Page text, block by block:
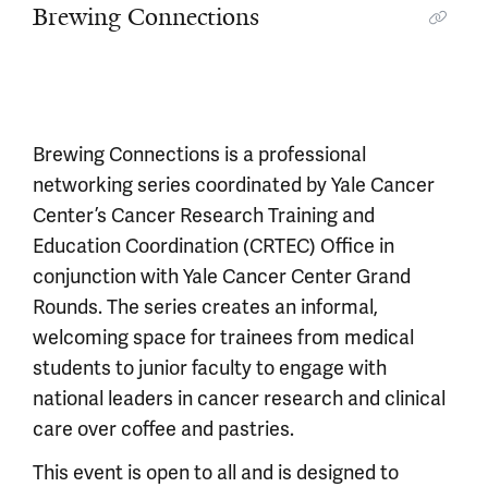
Brewing Connections
Brewing Connections is a professional
networking series coordinated by Yale Cancer
Center’s Cancer Research Training and
Education Coordination (CRTEC) Office in
conjunction with Yale Cancer Center Grand
Rounds. The series creates an informal,
welcoming space for trainees from medical
students to junior faculty to engage with
national leaders in cancer research and clinical
care over coffee and pastries.
This event is open to all and is designed to